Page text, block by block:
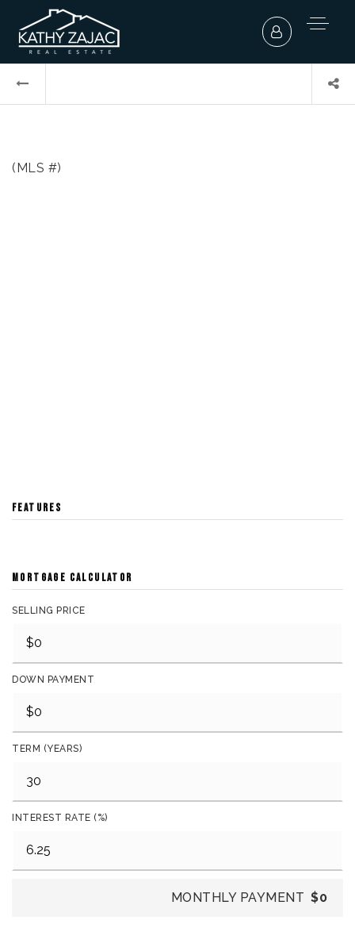
(MLS #)
FEATURES
MORTGAGE CALCULATOR
SELLING PRICE
DOWN PAYMENT
TERM (YEARS)
INTEREST RATE (%)
MONTHLY PAYMENT $0